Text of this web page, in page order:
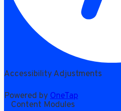
Accessibility Adjustments
Powered byOneTap
Content Modules